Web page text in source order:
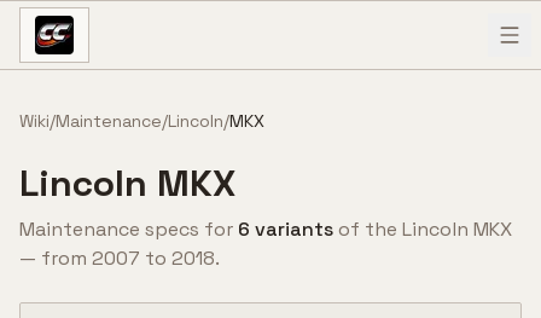
Skip to content
Wiki/Maintenance/Lincoln/MKX
Lincoln MKX
Maintenance specs for 6 variantsof the Lincoln MKX
— from 2007 to 2018.